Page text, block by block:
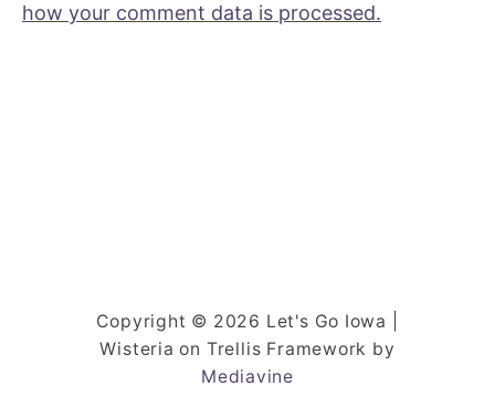
how your comment data is processed.
Copyright © 2026 Let's Go Iowa |
Wisteria on Trellis Framework by
Mediavine